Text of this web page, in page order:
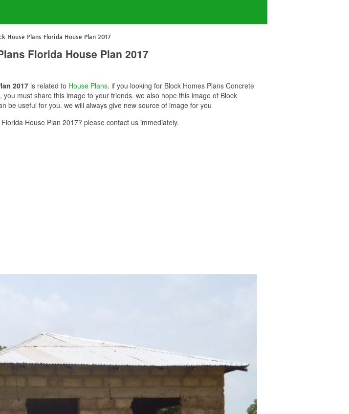
House Plans Florida House Plan 2017
Florida House Plan 2017
2017 is related to House Plans. if you looking for Block Homes Plans Concrete
must share this image to your friends. we also hope this image of Block
be useful for you. we will always give new source of image for you
House Plan 2017? please contact us immediately.